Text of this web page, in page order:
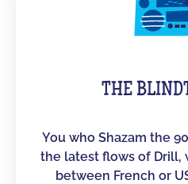
THE
You who Shazam the
the latest flows of Drill,
between French or